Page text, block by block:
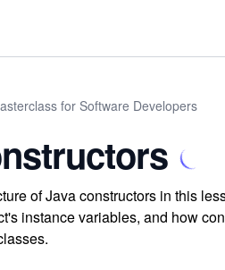
for Software Developers
of Java constructors in this
instance variables, and how